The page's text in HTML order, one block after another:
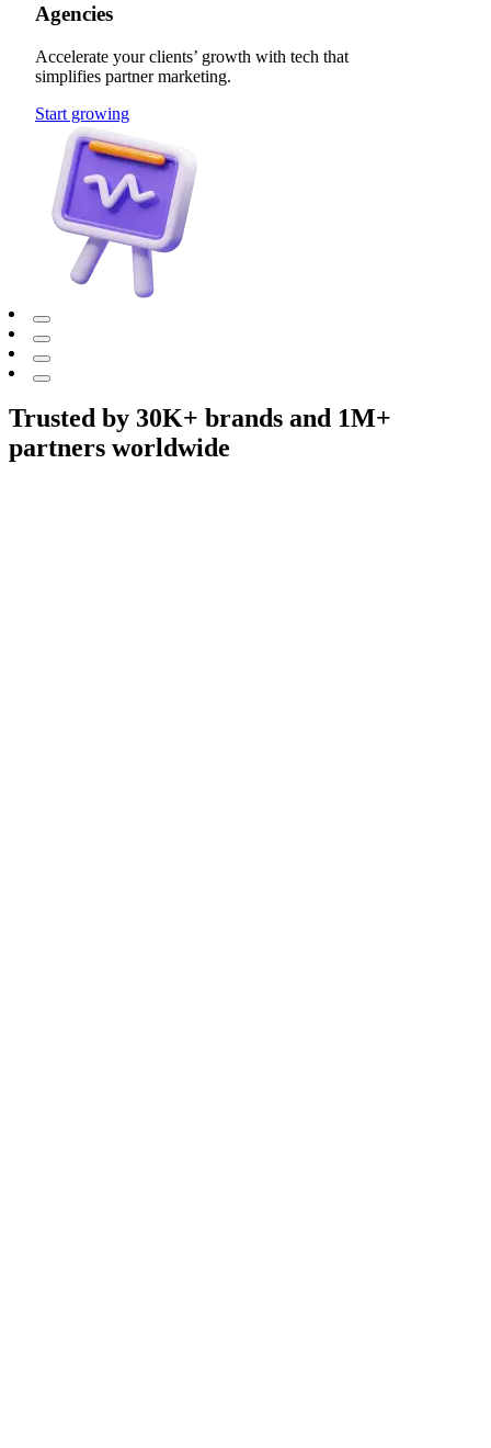
Agencies
Accelerate your clients’ growth with tech that
simplifies partner marketing.
Start growing
Trusted by 30K+ brands and 1M+
partners worldwide